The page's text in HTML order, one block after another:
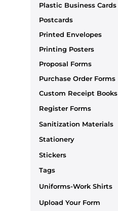
Plastic Business Cards
Postcards
Printed Envelopes
Printing Posters
Proposal Forms
Purchase Order Forms
Custom Receipt Books
Register Forms
Sanitization Materials
Stationery
Stickers
Tags
Uniforms-Work Shirts
Upload Your Form